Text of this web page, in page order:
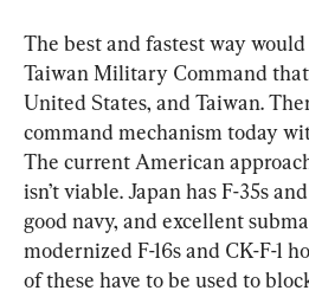
The best and fastest way
Taiwan Military Command
United States, and Taiwan.
command mechanism today
The current American
isn’t viable. Japan has F-35s
good navy, and excellent
modernized F-16s and CK-F-1
of these have to be used to